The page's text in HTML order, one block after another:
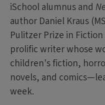
iSchool alumnus and
author Daniel Kraus
Pulitzer Prize in
prolific writer whose
children's fiction,
novels, and
week.